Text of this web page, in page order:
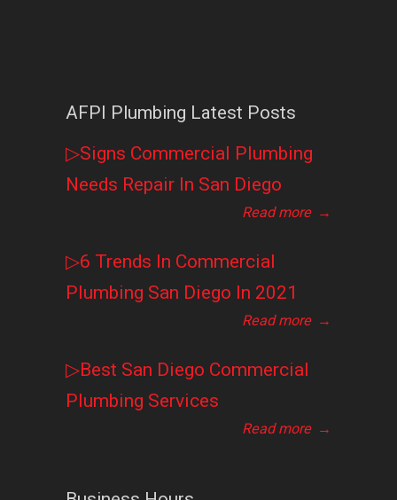
AFPI Plumbing Latest Posts
▷Signs Commercial Plumbing
Needs Repair In San Diego
Read more →
▷6 Trends In Commercial
Plumbing San Diego In 2021
Read more →
▷Best San Diego Commercial
Plumbing Services
Read more →